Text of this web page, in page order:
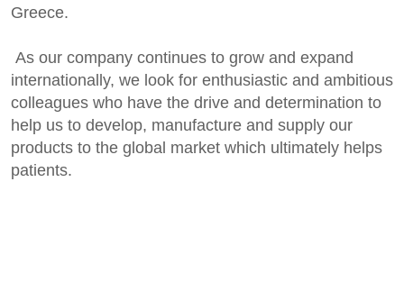
Greece.
As our company continues to grow and expand
internationally, we look for enthusiastic and ambitious
colleagues who have the drive and determination to
help us to develop, manufacture and supply our
products to the global market which ultimately helps
patients.